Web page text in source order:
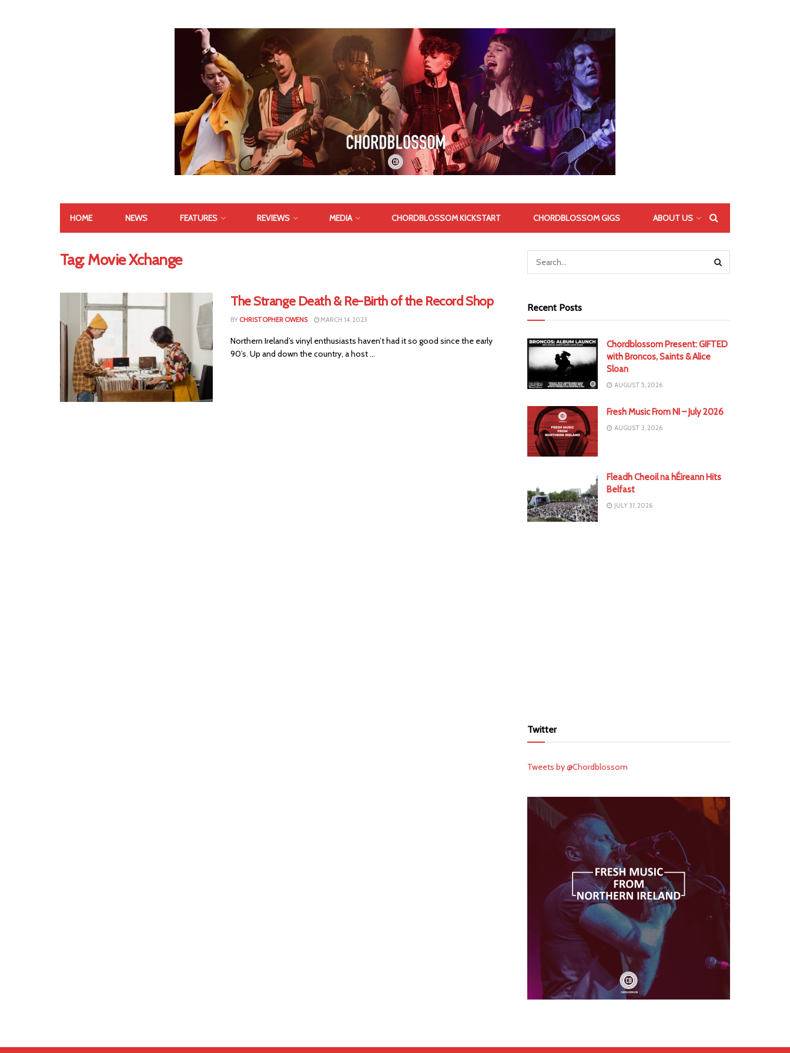
HOME NEWS FEATURES REVIEWS MEDIA CHORDBLOSSOM KICKSTART CHORDBLOSSOM GIGS ABOUT US
Tag:Movie Xchange
The Strange Death & Re-Birth of the Record Shop
BY CHRISTOPHER OWENS MARCH 14, 2023
Northern Ireland’s vinyl enthusiasts haven’t had it so good since the early
90’s. Up and down the country, a host ...
Recent Posts
Chordblossom Present: GIFTED
with Broncos, Saints & Alice
Sloan
AUGUST 5, 2026
Fresh Music From NI – July 2026
AUGUST 3, 2026
Fleadh Cheoil na hÉireann Hits
Belfast
JULY 31, 2026
Twitter
Tweets by @Chordblossom